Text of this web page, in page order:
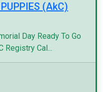
(AkC)
Day Ready To Go
Registry Cal...